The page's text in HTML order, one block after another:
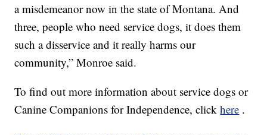
a misdemeanor now in the state of Montana. And
three, people who need service dogs, it does them
such a disservice and it really harms our
community,” Monroe said.
To find out more information about service dogs or
Canine Companions for Independence, clickhere .